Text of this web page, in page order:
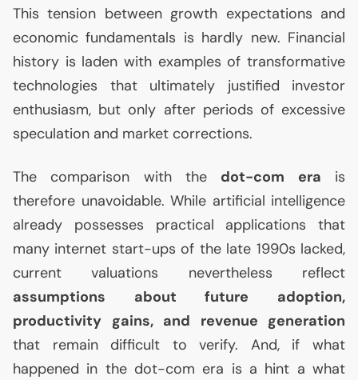
This tension between growth expectations and
economic fundamentals is hardly new. Financial
history is laden with examples of transformative
technologies that ultimately justified investor
enthusiasm, but only after periods of excessive
speculation and market corrections.
The comparison with the dot-com era is
therefore unavoidable. While artificial intelligence
already possesses practical applications that
many internet start-ups of the late 1990s lacked,
current valuations nevertheless reflect
assumptions about future adoption,
productivity gains, and revenue generation
that remain difficult to verify. And, if what
happened in the dot-com era is a hint a what